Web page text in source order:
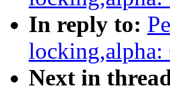
In reply to:
locking,alpha:
Next in